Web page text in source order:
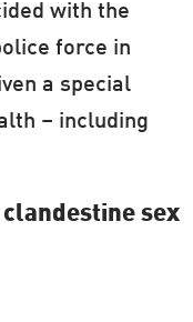
half bottle of
with the
force in
a special
– including
sex